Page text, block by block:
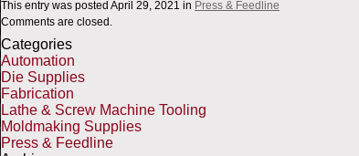
This entry was posted April 29, 2021 in Press & Feedline
Comments are closed.
Categories
Automation
Die Supplies
Fabrication
Lathe & Screw Machine Tooling
Moldmaking Supplies
Press & Feedline